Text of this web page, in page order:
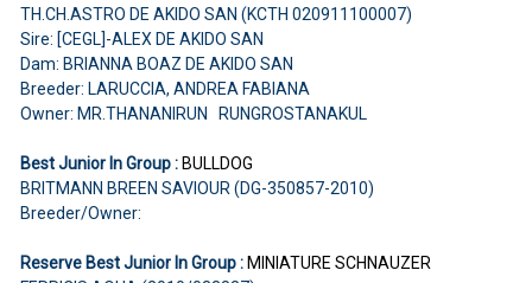
TH.CH.ASTRO DE AKIDO SAN (KCTH 020911100007)
Sire: [CEGL]-ALEX DE AKIDO SAN
Dam: BRIANNA BOAZ DE AKIDO SAN
Breeder: LARUCCIA, ANDREA FABIANA
Owner: MR.THANANIRUN RUNGROSTANAKUL
Best Junior In Group :BULLDOG
BRITMANN BREEN SAVIOUR (DG-350857-2010)
Breeder/Owner:
Reserve Best Junior In Group :MINIATURE SCHNAUZER